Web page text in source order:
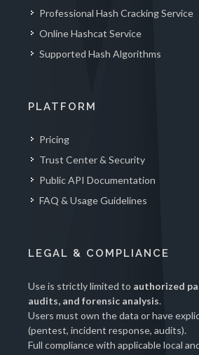
Professional Hash Cracking Service
Online Hashcat Service
Supported Hash Algorithms
PLATFORM
Pricing
Trust Center & Security
Public API Documentation
FAQ & Usage Guidelines
LEGAL & COMPLIANCE
Use is strictly limited to authorized
audits, and forensic analysis.
Users must own the data or have
(pentest, incident response, audits).
Full compliance with applicable local